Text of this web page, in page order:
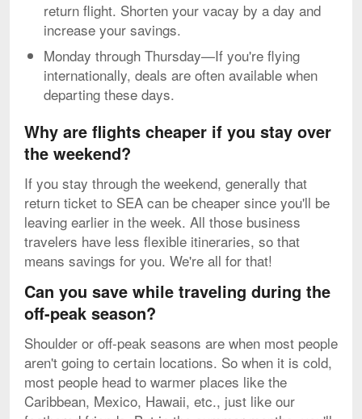
return flight. Shorten your vacay by a day and
increase your savings.
Monday through Thursday—If you're flying
internationally, deals are often available when
departing these days.
Why are flights cheaper if you stay over
the weekend?
If you stay through the weekend, generally that
return ticket to SEA can be cheaper since you'll be
leaving earlier in the week. All those business
travelers have less flexible itineraries, so that
means savings for you. We're all for that!
Can you save while traveling during the
off-peak season?
Shoulder or off-peak seasons are when most people
aren't going to certain locations. So when it is cold,
most people head to warmer places like the
Caribbean, Mexico, Hawaii, etc., just like our